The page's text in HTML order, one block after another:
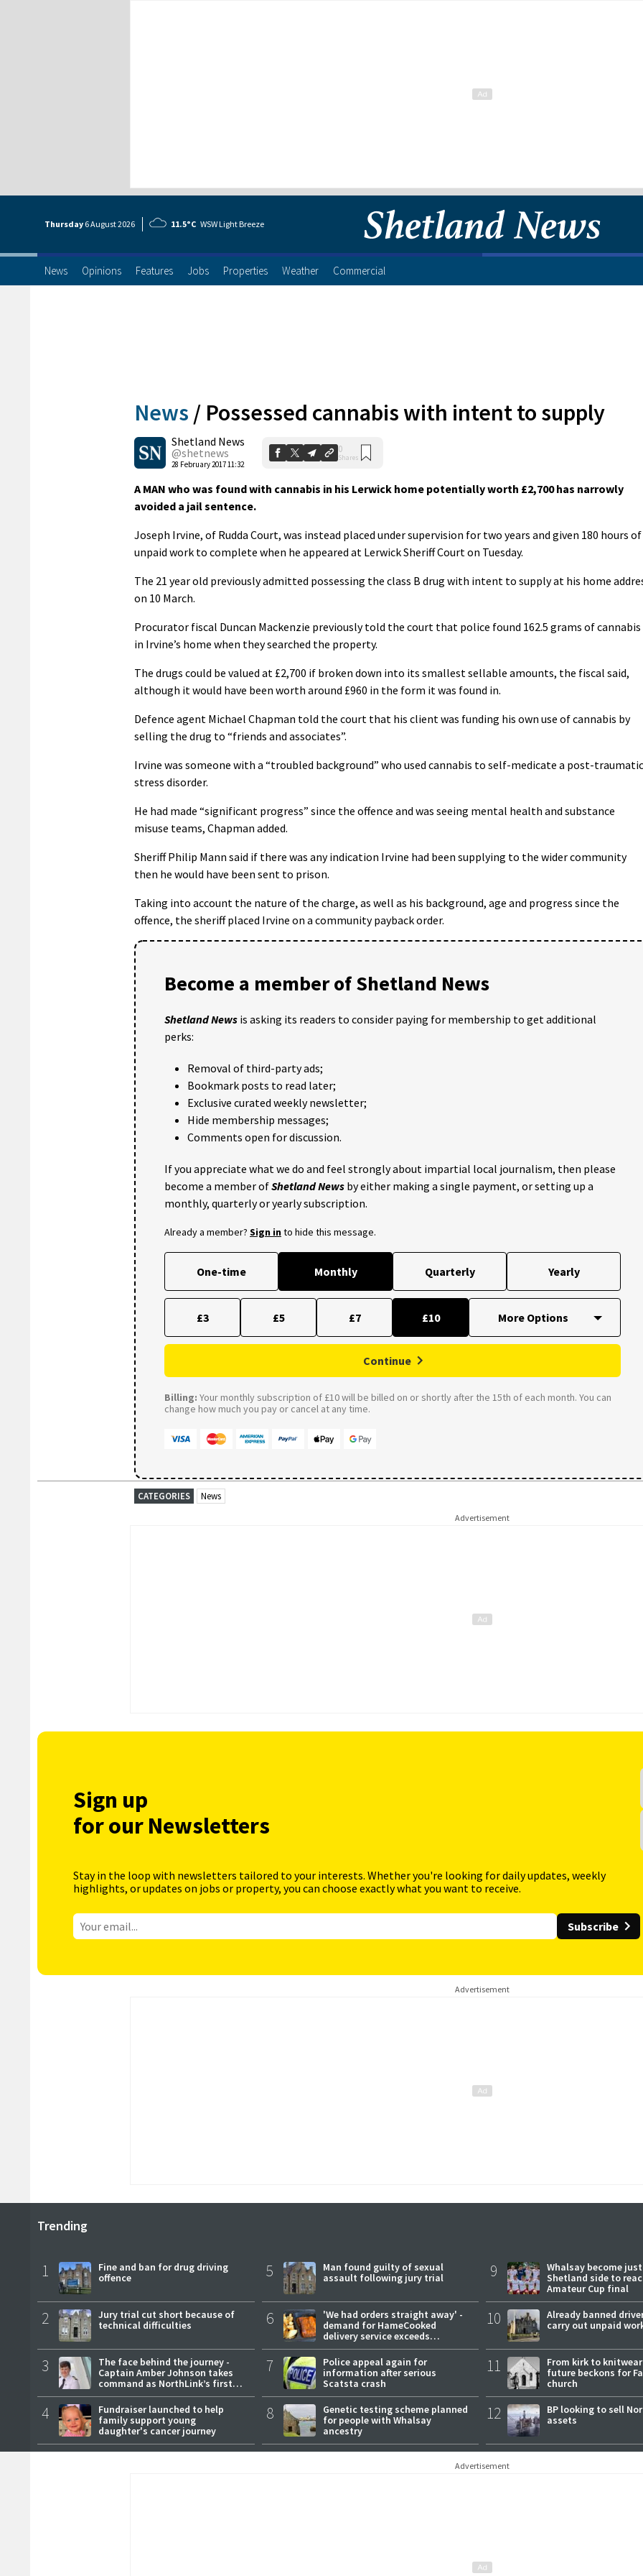
Thursday 6 August2026 11.5°C WSW Light Breeze
News Opinions Features Jobs Properties Weather Commercial
News / Possessed cannabis with intent to supply
Shetland News
@shetnews
28 February 2017 11:32
0
Shares
A MAN who was found with cannabis in his Lerwick home potentially worth £2,700 has narrowly
avoided a jail sentence.
Joseph Irvine, of Rudda Court, was instead placed under supervision for two years and given 180 hours of
unpaid work to complete when he appeared at Lerwick Sheriff Court on Tuesday.
The 21 year old previously admitted possessing the class B drug with intent to supply at his home
on 10 March.
Procurator fiscal Duncan Mackenzie previously told the court that police found 162.5 grams of cannabis
in Irvine’s home when they searched the property.
The drugs could be valued at £2,700 if broken down into its smallest sellable amounts, the fiscal said,
although it would have been worth around £960 in the form it was found in.
Defence agent Michael Chapman told the court that his client was funding his own use of cannabis by
selling the drug to “friends and associates”.
Irvine was someone with a “troubled background” who used cannabis to self-medicate a post-traumatic
stress disorder.
He had made “significant progress” since the offence and was seeing mental health and substance
misuse teams, Chapman added.
Sheriff Philip Mann said if there was any indication Irvine had been supplying to the wider community
then he would have been sent to prison.
Taking into account the nature of the charge, as well as his background, age and progress since the
offence, the sheriff placed Irvine on a community payback order.
Become a member of Shetland News
Shetland News is asking its readers to consider paying for membership to get additional
perks:
Removal of third-party ads;
Bookmark posts to read later;
Exclusive curated weekly newsletter;
Hide membership messages;
Comments open for discussion.
If you appreciate what we do and feel strongly about impartial local journalism, then please
become a member ofShetland News by either making a single payment, or setting up a
monthly, quarterly or yearly subscription.
Already a member? Sign into hide this message.
One-time Monthly Quarterly Yearly
£3 £5 £7 £10
Continue
Billing: Your monthly subscription of £10 will be billed on or shortly after the 15th of each month. You can
change how much you pay or cancel at any time.
CATEGORIES News
Advertisement
Sign up
for our Newsletters
Stay in the loop with newsletters tailored to your interests. Whether you're looking for daily updates, weekly
highlights, or updates on jobs or property, you can choose exactly what you want to receive.
Subscribe
Advertisement
Trending
1
Fine and ban for drug driving
offence
2
Jury trial cut short because of
technical difficulties
3
The face behind the journey -
Captain Amber Johnson takes
command as NorthLink’s first
female master
4
Fundraiser launched to help
family support young
daughter's cancer journey
5
Man found guilty of sexual
assault following jury trial
6
'We had orders straight away' -
demand for HameCooked
delivery service exceeds
expectations
7
Police appeal again for
information after serious
Scatsta crash
8
Genetic testing scheme planned
for people with Whalsay
ancestry
9
Whalsay become
Shetland side to
Amateur Cup final
10
Already banned
carry out unpaid
11
From kirk to
future beckons for
church
12
BP looking to sell
assets
Advertisement